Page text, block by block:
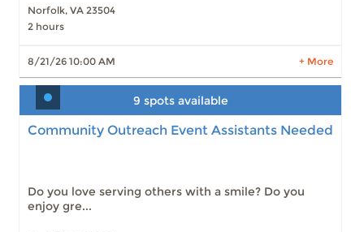
Norfolk, VA 23504
2 hours
8/21/26 10:00 AM + More
9 spots available
Community Outreach Event Assistants Needed
Do you love serving others with a smile? Do you
enjoy gre...